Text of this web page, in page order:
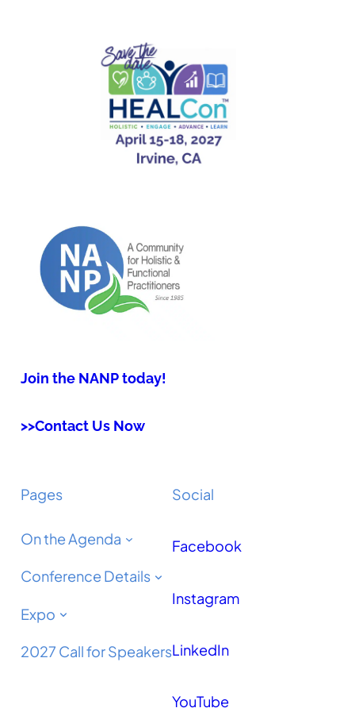
Join the NANP today!
>>Contact Us Now
Pages
On the Agenda
Conference Details
Expo
2027 Call for Speakers
Social
Facebook
Instagram
LinkedIn
YouTube